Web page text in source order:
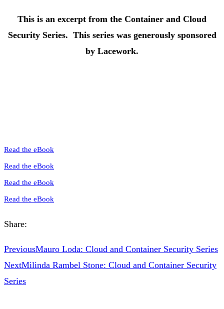
This is an excerpt from the Container and Cloud
Security Series. This series was generously sponsored
by Lacework.
Read the eBook
Read the eBook
Read the eBook
Read the eBook
Share:
PreviousMauro Loda: Cloud and Container Security Series
NextMilinda Rambel Stone: Cloud and Container Security
Series